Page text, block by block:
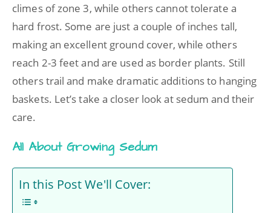
climes of zone 3, while others cannot tolerate a
hard frost. Some are just a couple of inches tall,
making an excellent ground cover, while others
reach 2-3 feet and are used as border plants. Still
others trail and make dramatic additions to hanging
baskets. Let’s take a closer look at sedum and their
care.
All About Growing Sedum
In this Post We'll Cover: